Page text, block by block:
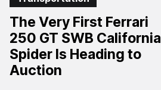
The Very First Ferrari
250 GT SWB California
Spider Is Heading to
Auction